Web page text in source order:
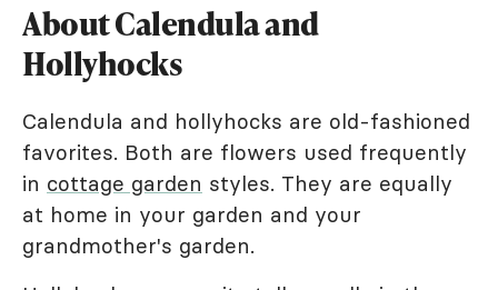
About Calendula and
Hollyhocks
Calendula and hollyhocks are old-fashioned
favorites. Both are flowers used frequently
in cottage garden styles. They are equally
at home in your garden and your
grandmother's garden.